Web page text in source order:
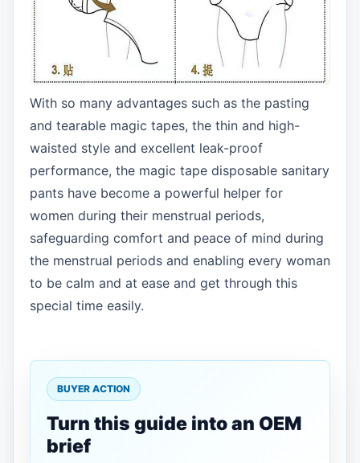
With so many advantages such as the pasting
and tearable magic tapes, the thin and high-
waisted style and excellent leak-proof
performance, the magic tape disposable sanitary
pants have become a powerful helper for
women during their menstrual periods,
safeguarding comfort and peace of mind during
the menstrual periods and enabling every woman
to be calm and at ease and get through this
special time easily.
BUYER ACTION
Turn this guide into an OEM
brief